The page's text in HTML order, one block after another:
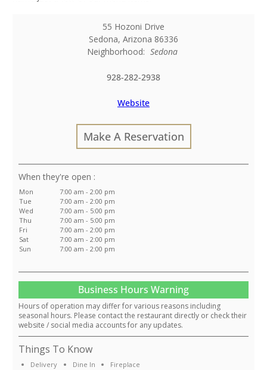
55 Hozoni Drive
Sedona, Arizona 86336
Neighborhood: Sedona
928-282-2938
Website
Make A Reservation
:
Mon
7:00 am - 2:00 pm
Tue
7:00 am - 2:00 pm
Wed
7:00 am - 5:00 pm
Thu
7:00 am - 5:00 pm
Fri
7:00 am - 2:00 pm
Sat
7:00 am - 2:00 pm
Sun
7:00 am - 2:00 pm
Business Hours Warning
Hours of operation may differ for various reasons including
seasonal hours. Please contact the restaurant directly or check their
website / social media accounts for any updates.
Things To Know
Delivery Dine In
Fireplace